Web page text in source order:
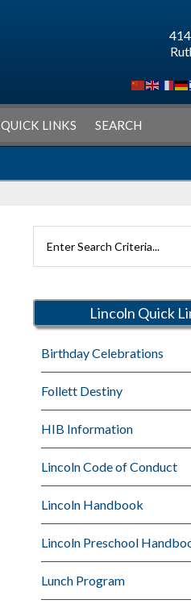
QUICK LINKS SEARCH
Rutherford
Lincoln Quick
Birthday Celebrations
Follett Destiny
HIB Information
Lincoln Code of Conduct
Lincoln Handbook
Lincoln Preschool
Lunch Program